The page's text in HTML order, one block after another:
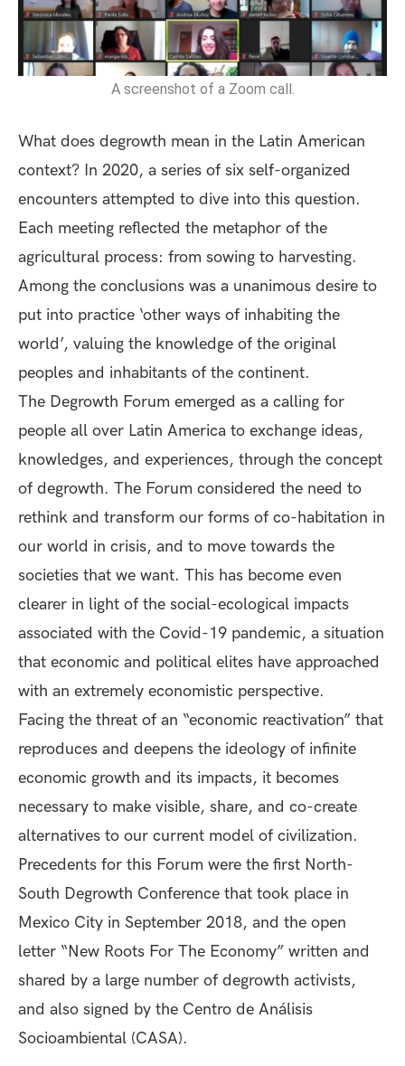
A screenshot of a Zoom call.
What does degrowth mean in the Latin American
context? In 2020, a series of six self-organized
encounters attempted to dive into this question.
Each meeting reflected the metaphor of the
agricultural process: from sowing to harvesting.
Among the conclusions was a unanimous desire to
put into practice ‘other ways of inhabiting the
world’, valuing the knowledge of the original
peoples and inhabitants of the continent.
The Degrowth Forum emerged as a calling for
people all over Latin America to exchange ideas,
knowledges, and experiences, through the concept
of degrowth. The Forum considered the need to
rethink and transform our forms of co-habitation in
our world in crisis, and to move towards the
societies that we want. This has become even
clearer in light of the social-ecological impacts
associated with the Covid-19 pandemic, a situation
that economic and political elites have approached
with an extremely economistic perspective.
Facing the threat of an “economic reactivation” that
reproduces and deepens the ideology of infinite
economic growth and its impacts, it becomes
necessary to make visible, share, and co-create
alternatives to our current model of civilization.
Precedents for this Forum were the first North-
South Degrowth Conference that took place in
Mexico City in September 2018, and the open
letter “New Roots For The Economy” written and
shared by a large number of degrowth activists,
and also signed by the Centro de Análisis
Socioambiental (CASA).